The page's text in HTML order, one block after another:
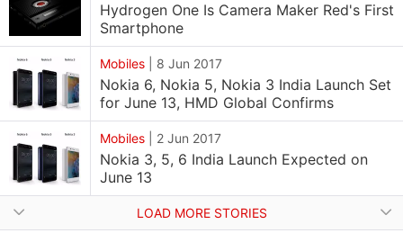
Hydrogen One Is Camera Maker Red's First
Smartphone
Mobiles 8 Jun 2017
Nokia 6, Nokia 5, Nokia 3 India Launch Set
for June 13, HMD Global Confirms
Mobiles 2 Jun 2017
Nokia 3, 5, 6 India Launch Expected on
June 13
LOAD MORE STORIES